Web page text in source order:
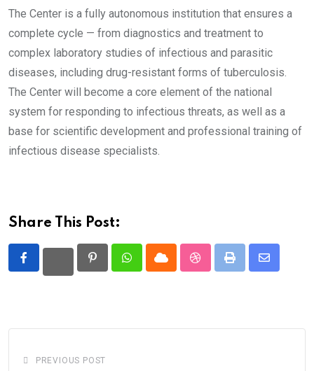
The Center is a fully autonomous institution that ensures a
complete cycle — from diagnostics and treatment to
complex laboratory studies of infectious and parasitic
diseases, including drug-resistant forms of tuberculosis.
The Center will become a core element of the national
system for responding to infectious threats, as well as a
base for scientific development and professional training of
infectious disease specialists.
Share This Post:
PinterestWhatsappCloud StumbleUpon
Print
Share
PREVIOUS POST